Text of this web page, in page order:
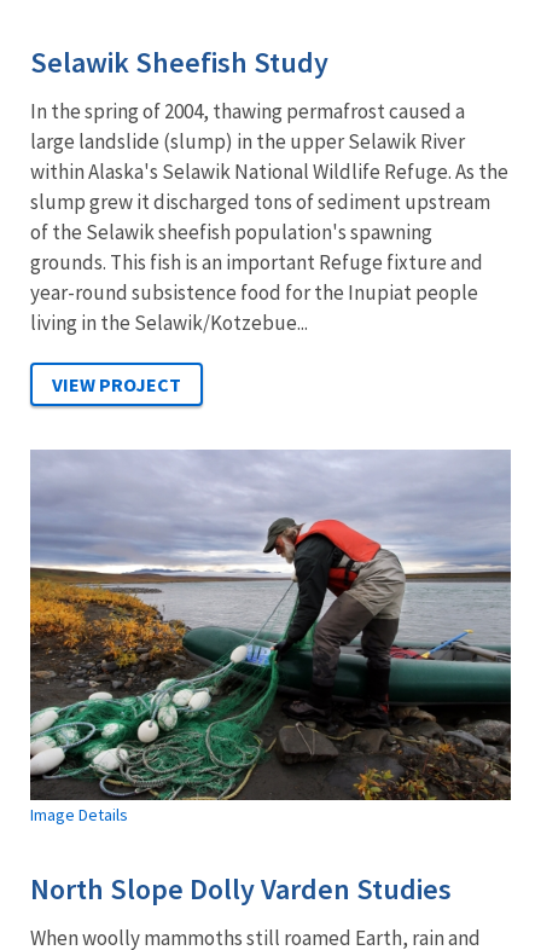
Selawik Sheefish Study
In the spring of 2004, thawing permafrost caused a
large landslide (slump) in the upper Selawik River
within Alaska's Selawik National Wildlife Refuge. As the
slump grew it discharged tons of sediment upstream
of the Selawik sheefish population's spawning
grounds. This fish is an important Refuge fixture and
year-round subsistence food for the Inupiat people
living in the Selawik/Kotzebue...
Image Details
North Slope Dolly Varden Studies
When woolly mammoths still roamed Earth, rain and